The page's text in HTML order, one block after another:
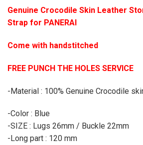
Genuine Crocodile Skin Leather
Strap for PANERAI
Come with handstitched
FREE PUNCH THE HOLES SERVICE
-Material : 100% Genuine Crocodile
-Color : Blue
-SIZE : Lugs 26mm / Buckle 22mm
-Long part : 120 mm